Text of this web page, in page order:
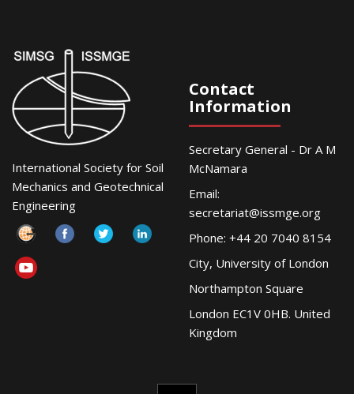
International Society for Soil
Mechanics and Geotechnical
Engineering
Contact
Information
Secretary General - Dr A M
McNamara
Email:
secretariat@issmge.org
Phone: +44 20 7040 8154
City, University of London
Northampton Square
London EC1V 0HB. United
Kingdom